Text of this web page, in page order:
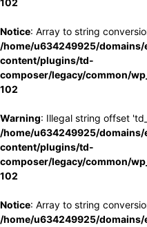
102
Notice: Array to string
/home/u634249925/
content/plugins/td-
composer/legacy/common/
102
Warning: Illegal string offset
/home/u634249925/
content/plugins/td-
composer/legacy/common/
102
Notice: Array to string
/home/u634249925/